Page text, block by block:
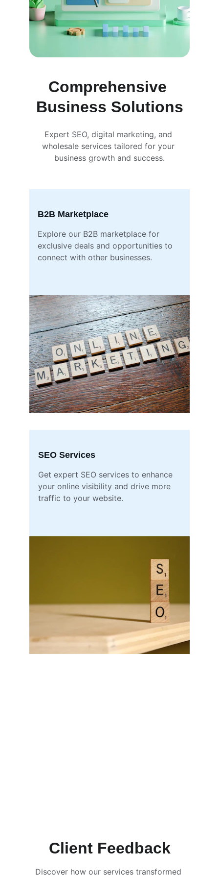
Comprehensive
Business Solutions
Expert SEO, digital marketing, and
wholesale services tailored for your
business growth and success.
SEO Services
Get expert SEO services to enhance
your online visibility and drive more
traffic to your website.
B2B Marketplace
Explore our B2B marketplace for
exclusive deals and opportunities to
connect with other businesses.
Client Feedback
Discover how our services transformed